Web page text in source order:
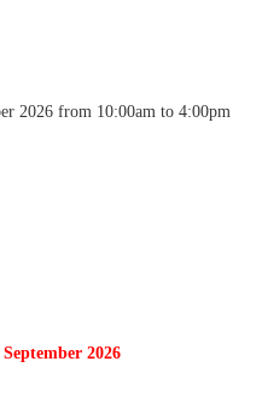
2026 from 10:00am to 4:00pm
2026